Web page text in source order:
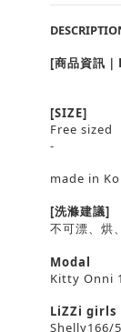
[商品資訊
[SIZE]
Free sized
-
made in
[洗滌建議]
不可漂、烘
Modal
Kitty Onni
LiZZi girls
Shelly166/